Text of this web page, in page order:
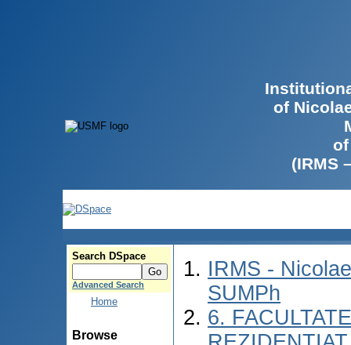
of
(IRMS
Search DSpace
Advanced Search
Home
Browse
IRMS -
SUMPh
6.